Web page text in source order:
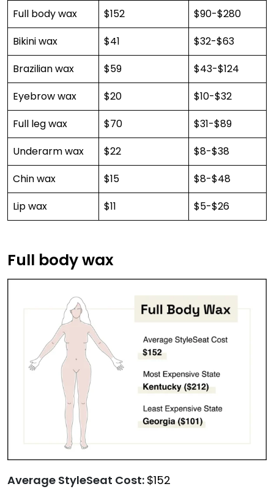
Full body wax $152
$90-$280
Bikini wax
$41
$32-$63
Brazilian wax
$59
$43-$124
Eyebrow wax
$20
$10-$32
Full leg wax
$70
$31-$89
Underarm wax
$22
$8-$38
Chin wax
$15
$8-$48
Lip wax
$11 $5-$26
Full body wax
Average StyleSeat Cost: $152